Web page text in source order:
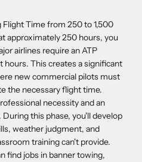
Flight Time from 250 to 1,500
approximately 250 hours, you
airlines require an ATP
This creates a significant
new commercial pilots must
the necessary flight time.
necessity and an
this phase, you'll develop
weather judgment, and
training can't provide.
find jobs in banner towing,